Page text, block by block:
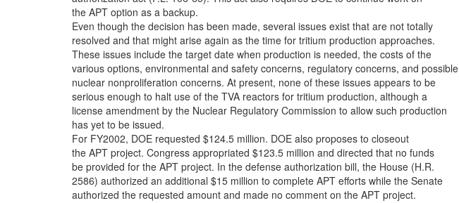
the APT option as a backup.
Even though the decision has been made, several issues exist that are not totally
resolved and that might arise again as the time for tritium production approaches.
These issues include the target date when production is needed, the costs of the
various options, environmental and safety concerns, regulatory concerns, and possible
nuclear nonproliferation concerns. At present, none of these issues appears to be
serious enough to halt use of the TVA reactors for tritium production, although a
license amendment by the Nuclear Regulatory Commission to allow such production
has yet to be issued.
For FY2002, DOE requested $124.5 million. DOE also proposes to closeout
the APT project. Congress appropriated $123.5 million and directed that no funds
be provided for the APT project. In the defense authorization bill, the House (H.R.
2586) authorized an additional $15 million to complete APT efforts while the Senate
authorized the requested amount and made no comment on the APT project.